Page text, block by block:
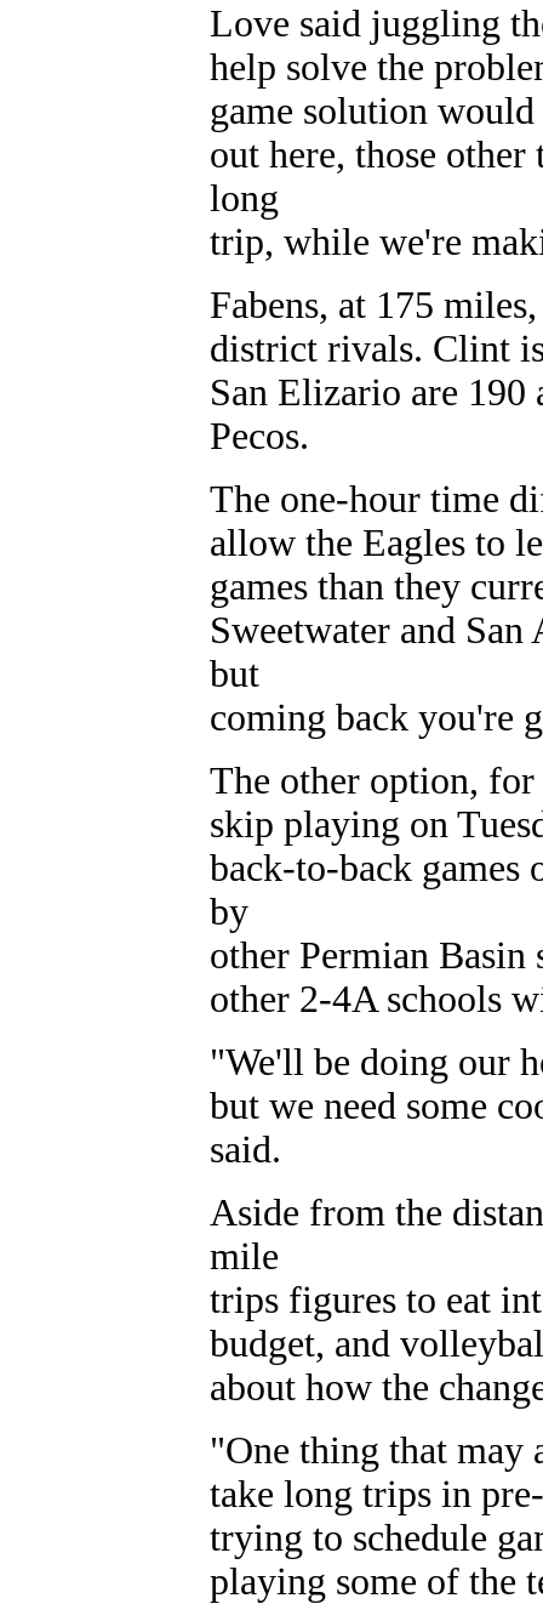
Love said juggling
help solve the
game solution
out here, those
long
trip, while we're
Fabens, at 175
district rivals. Clint
San Elizario are
Pecos.
The one-hour time
allow the Eagles to
games than they
Sweetwater and
but
coming back you're
The other option, for
skip playing on
back-to-back games
by
other Permian Basin
other 2-4A schools
"We'll be doing our
but we need some
said.
Aside from the
mile
trips figures to eat
budget, and
about how the
"One thing that may
take long trips in
trying to schedule
playing some of the